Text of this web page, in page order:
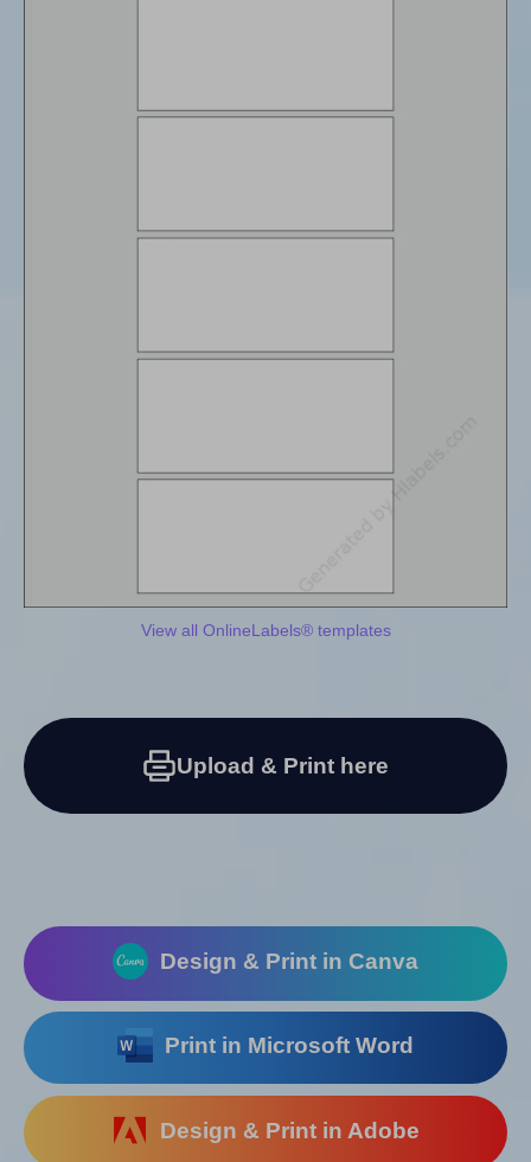
View all OnlineLabels® templates
Upload & Print here
Design & Print in Canva
Print in Microsoft Word
Design & Print in Adobe